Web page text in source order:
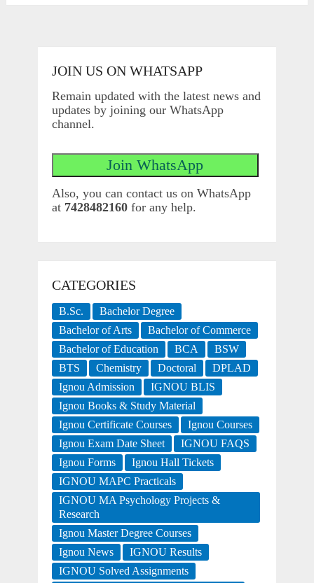
JOIN US ON WHATSAPP
Remain updated with the latest news and
updates by joining our WhatsApp
channel.
Also, you can contact us on WhatsApp
at 7428482160for any help.
CATEGORIES
B.Sc.
Bachelor Degree
Bachelor of Arts
Bachelor of Commerce
Bachelor of Education
BCA
BSW
BTS
Chemistry Doctoral
DPLAD
Ignou Admission
IGNOU BLIS
Ignou Books & Study Material
Ignou Certificate Courses
Ignou Courses
Ignou Exam Date Sheet
IGNOU FAQS
Ignou Forms
Ignou Hall Tickets
IGNOU MAPC Practicals
IGNOU MA Psychology Projects &
Research
Ignou Master Degree Courses
Ignou News
IGNOU Results
IGNOU Solved Assignments